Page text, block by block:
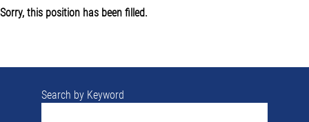
Search by Keyword
Sorry, this position has been filled.